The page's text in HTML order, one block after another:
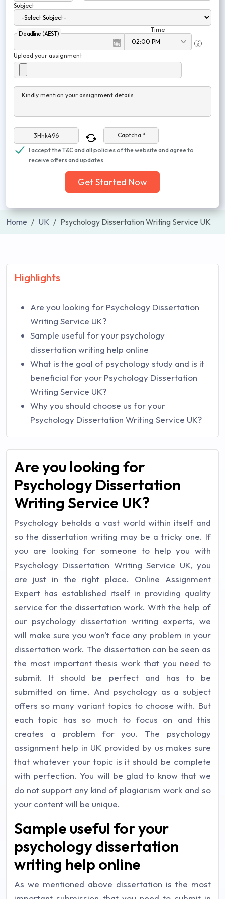
Subject
Deadline (AEST)
Time
Upload your assignment
Kindly mention your assignment details
Captcha *
I accept the T&C and all policies of the website and agree to
receive offers and updates.
Get Started Now
Home UK Psychology Dissertation Writing Service UK
Highlights
Are you looking for Psychology Dissertation
Writing Service UK?
Sample useful for your psychology
dissertation writing help online
What is the goal of psychology study and is it
beneficial for your Psychology Dissertation
Writing Service UK?
Why you should choose us for your
Psychology Dissertation Writing Service UK?
Are you looking for
Psychology Dissertation
Writing Service UK?
Psychology beholds a vast world within itself and
so the dissertation writing may be a tricky one. If
you are looking for someone to help you with
Psychology Dissertation Writing Service UK, you
are just in the right place. Online Assignment
Expert has established itself in providing quality
service for the dissertation work. With the help of
our psychology dissertation writing experts, we
will make sure you won't face any problem in your
dissertation work. The dissertation can be seen as
the most important thesis work that you need to
submit. It should be perfect and has to be
submitted on time. And psychology as a subject
offers so many variant topics to choose with. But
each topic has so much to focus on and this
creates a problem for you. The psychology
assignment help in UK provided by us makes sure
that whatever your topic is it should be complete
with perfection. You will be glad to know that we
do not support any kind of plagiarism work and so
your content will be unique.
Sample useful for your
psychology dissertation
writing help online
As we mentioned above dissertation is the most